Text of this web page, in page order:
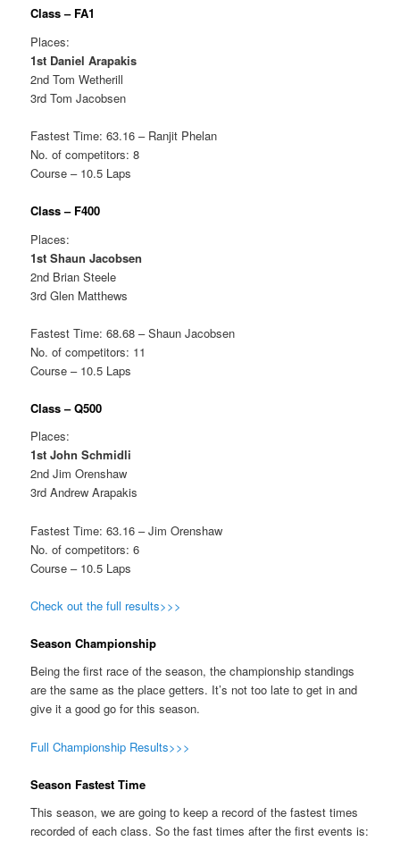
Class – FA1
Places:
1st Daniel Arapakis
2nd Tom Wetherill
3rd Tom Jacobsen
Fastest Time: 63.16 – Ranjit Phelan
No. of competitors: 8
Course – 10.5 Laps
Class – F400
Places:
1st Shaun Jacobsen
2nd Brian Steele
3rd Glen Matthews
Fastest Time: 68.68 – Shaun Jacobsen
No. of competitors: 11
Course – 10.5 Laps
Class – Q500
Places:
1st John Schmidli
2nd Jim Orenshaw
3rd Andrew Arapakis
Fastest Time: 63.16 – Jim Orenshaw
No. of competitors: 6
Course – 10.5 Laps
Check out the full results>>>
Season Championship
Being the first race of the season, the championship standings
are the same as the place getters. It’s not too late to get in and
give it a good go for this season.
Full Championship Results>>>
Season Fastest Time
This season, we are going to keep a record of the fastest times
recorded of each class. So the fast times after the first events is: